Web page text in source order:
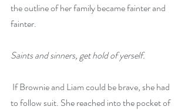
the outline of her family became fainter and
fainter.
Saints and sinners, get hold of yerself.
to follow suit. She reached into the pocket of